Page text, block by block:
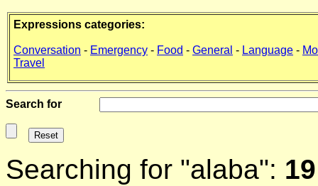
Expressions categories:
Conversation - Emergency - Food - General - Language -
Travel
Search for
Searching for "alaba":